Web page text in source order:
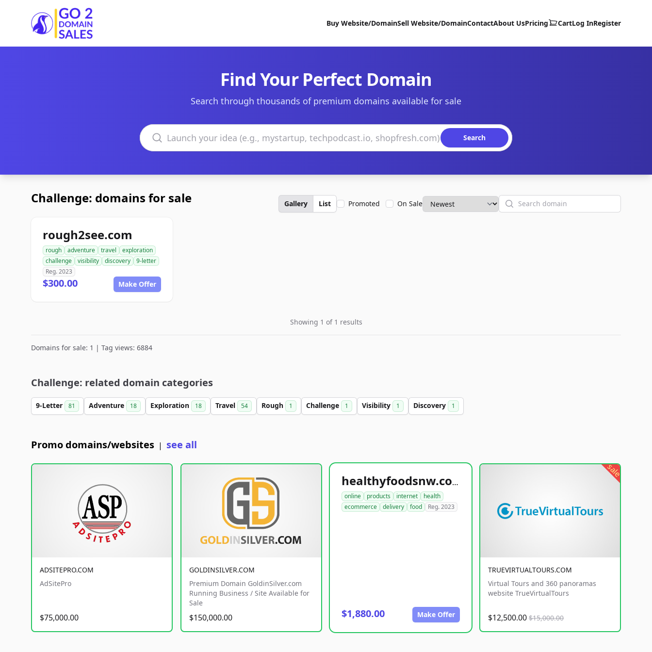
Go2DomainSales
Buy Website/DomainSell Website/DomainContactAbout UsPricing CartLog InRegister
Find Your Perfect Domain
Search through thousands of premium domains available for sale
Search domains
Search
Challenge: domains for sale Gallery List Promoted On Sale Search
rough2see.com
rough adventure travel
exploration
challenge
visibility discovery
9-letter
Reg. 2023
$300.00 Make Offer
Showing 1 of 1 results
Domains for sale: 1 | Tag views: 6884
Challenge: related domain categories
9-Letter 81 Adventure 18 Exploration 18 Travel 54 Rough 1 Challenge 1 Visibility 1 Discovery 1
Promo domains/websites | see all
ADSITEPRO.COM
AdSitePro
$75,000.00
GOLDINSILVER.COM
Premium Domain GoldinSilver.com
Running Business / Site Available for
Sale
$150,000.00
healthyfoodsnw.com
online products internet
health
ecommerce
delivery food Reg. 2023
$1,880.00 Make Offer
sale
TRUEVIRTUALTOURS.COM
Virtual Tours and 360 panoramas
website TrueVirtualTours
$12,500.00 $15,000.00